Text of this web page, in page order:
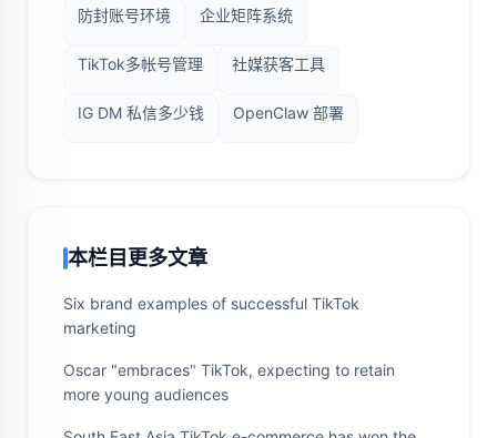
防封账号环境 企业矩阵系统
TikTok多帐号管理 社媒获客工具
IG DM 私信多少钱 OpenClaw 部署
本栏目更多文章
Six brand examples of successful TikTok
marketing
Oscar "embraces" TikTok, expecting to retain
more young audiences